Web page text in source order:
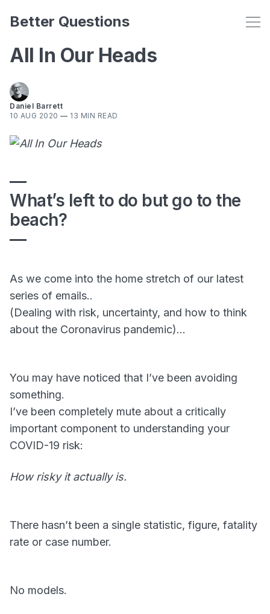
Better Questions
All In Our Heads
Daniel Barrett
10 AUG 2020 — 13 MIN READ
—
What’s left to do but go to the
beach?
—
As we come into the home stretch of our latest
series of emails..
(Dealing with risk, uncertainty, and how to think
about the Coronavirus pandemic)…
You may have noticed that I’ve been avoiding
something.
I’ve been completely mute about a critically
important component to understanding your
COVID-19 risk:
How risky it actually is.
There hasn’t been a single statistic, figure, fatality
rate or case number.
No models.